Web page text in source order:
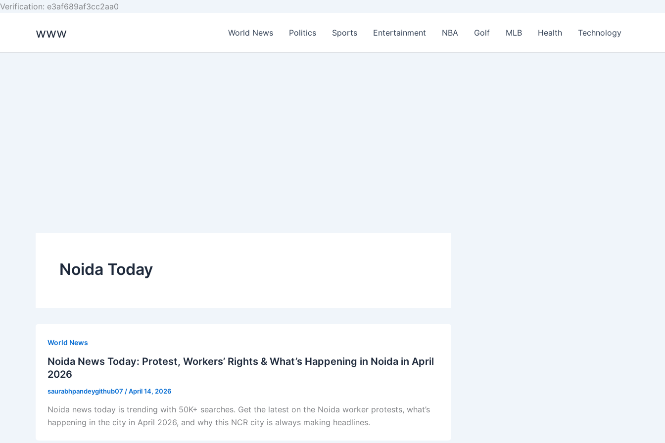
Verification: e3af689af3cc2aa0
www World News Politics Sports Entertainment NBA Golf MLB Health Technology
Noida Today
World News
Noida News Today: Protest, Workers’ Rights & What’s Happening in Noida in April
2026
saurabhpandeygithub07 /April 14, 2026
Noida news today is trending with 50K+ searches. Get the latest on the Noida worker protests, what’s
happening in the city in April 2026, and why this NCR city is always making headlines.